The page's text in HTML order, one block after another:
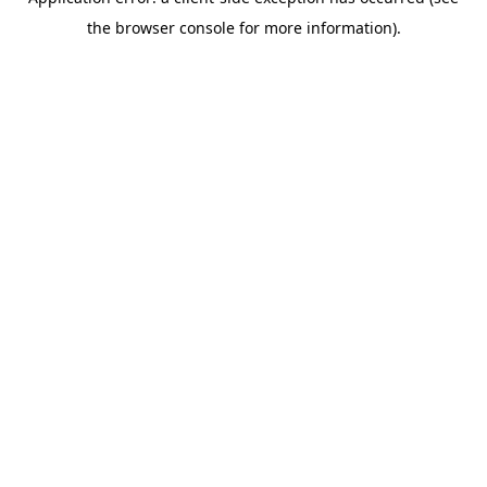
the browser console for more information).